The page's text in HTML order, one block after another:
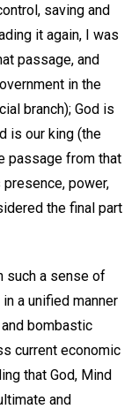
saving and
it again, I was
passage, and
in the
branch); God is
is our king (the
passage from that
power,
the final part
such a sense of
a unified manner
bombastic
current economic
that God, Mind
and